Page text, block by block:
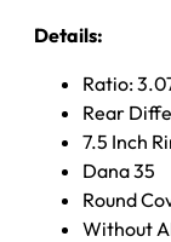
Details:
Ratio:
Rear
7.5 Inch
Dana 35
Round
Without